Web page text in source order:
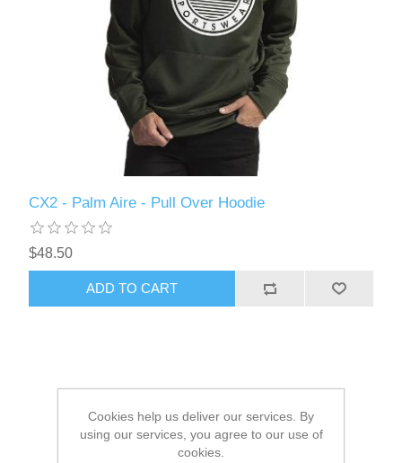
CX2 - Palm Aire - Pull Over Hoodie
$48.50
ADD TO CART
Cookies help us deliver our services. By
using our services, you agree to our use of
cookies.